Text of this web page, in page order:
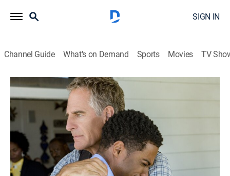
SIGN IN
Channel Guide What's on Demand Sports Movies TV
NCIS: New Orleans
S3 E6 | One Good Man
0h 43m| TV14|Crime drama, Action, Adventure, Mystery
Pop TV
2016
A Navy SEAL candidate is murdered weeks before his
graduation; Wade seeks Pride's help when her adopted
son announces his plan to join the Navy.